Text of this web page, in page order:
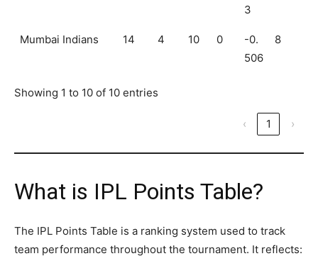
3
Mumbai Indians 14 4 10 0
-0.
506
8
Showing 1 to 10 of 10 entries
‹ 1 ›
What is IPL Points Table?
The IPL Points Table is a ranking system used to track
team performance throughout the tournament. It reflects: